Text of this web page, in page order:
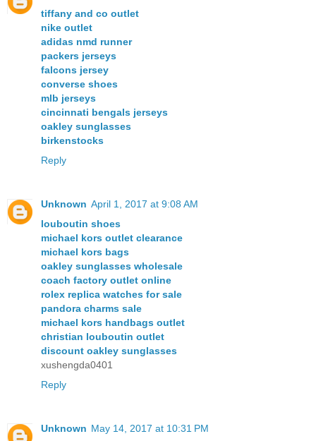
tiffany and co outlet
nike outlet
adidas nmd runner
packers jerseys
falcons jersey
converse shoes
mlb jerseys
cincinnati bengals jerseys
oakley sunglasses
birkenstocks
Reply
Unknown April 1, 2017 at 9:08 AM
louboutin shoes
michael kors outlet clearance
michael kors bags
oakley sunglasses wholesale
coach factory outlet online
rolex replica watches for sale
pandora charms sale
michael kors handbags outlet
christian louboutin outlet
discount oakley sunglasses
xushengda0401
Reply
Unknown May 14, 2017 at 10:31 PM